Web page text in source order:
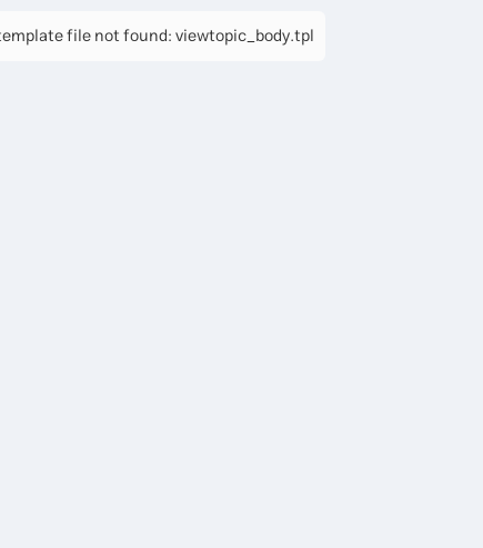
file not found: viewtopic_body.tpl